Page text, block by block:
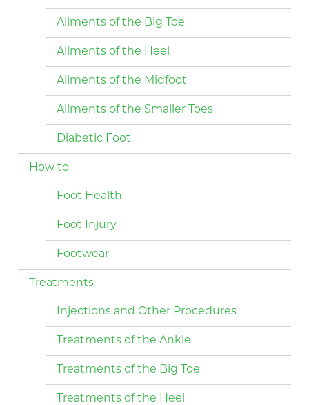
Ailments of the Big Toe
Ailments of the Heel
Ailments of the Midfoot
Ailments of the Smaller Toes
Diabetic Foot
How to
Foot Health
Foot Injury
Footwear
Treatments
Injections and Other Procedures
Treatments of the Ankle
Treatments of the Big Toe
Treatments of the Heel